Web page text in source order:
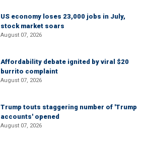
US economy loses 23,000 jobs in July,
stock market soars
August 07, 2026
Affordability debate ignited by viral $20
burrito complaint
August 07, 2026
Trump touts staggering number of 'Trump
accounts' opened
August 07, 2026